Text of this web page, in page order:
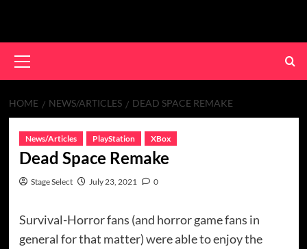
content
Menu
HOME NEWS/ARTICLES DEAD SPACE REMAKE
News/Articles PlayStation XBox
Dead Space Remake
Stage Select July 23, 2021 0
Survival-Horror fans (and horror game fans in
general for that matter) were able to enjoy the